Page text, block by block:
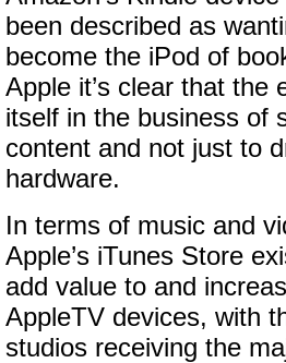
been described as
become the iPod of
Apple it’s clear that the
itself in the business of
content and not just to
hardware.
In terms of music and
Apple’s iTunes Store
add value to and
AppleTV devices, with
studios receiving the